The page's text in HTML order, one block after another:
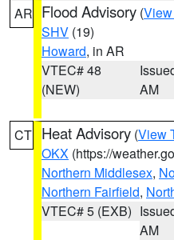
AR Flood Advisory (
SHV (19)
Howard, in AR
VTEC# 48
(NEW)
AM
CT Heat Advisory (View
OKX (https://
Northern Middlesex,
Northern Fairfield,
VTEC# 5 (EXB)
AM